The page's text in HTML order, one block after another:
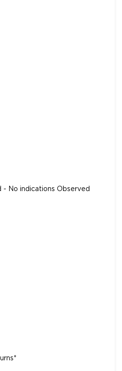
No indications Observed